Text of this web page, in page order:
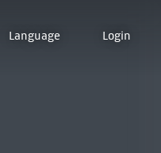
Language Login